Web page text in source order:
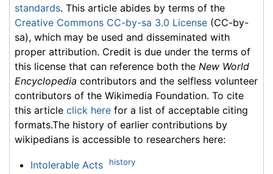
standards. This article abides by terms of the
Creative Commons CC-by-sa 3.0 License (CC-by-
sa), which may be used and disseminated with
proper attribution. Credit is due under the terms of
this license that can reference both the New World
Encyclopedia contributors and the selfless volunteer
contributors of the Wikimedia Foundation. To cite
this article click here for a list of acceptable citing
formats.The history of earlier contributions by
wikipedians is accessible to researchers here:
Intolerable Acts history